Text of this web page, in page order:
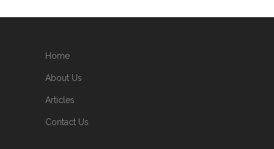
Home
About Us
Articles
Contact Us